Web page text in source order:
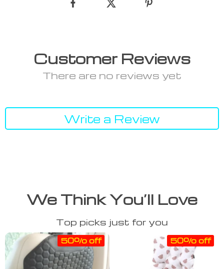
Customer Reviews
There are no reviews yet
Write a Review
We Think You’ll Love
Top picks just for you
50% off 50% off